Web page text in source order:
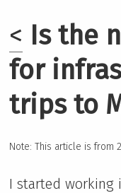
< Is the
for
trips to
Note: This article is from
I started working